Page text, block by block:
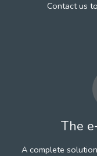
Contact us
The
A complete